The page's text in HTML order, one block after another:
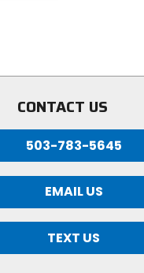
CONTACT US
503-783-5645
EMAIL US
TEXT US